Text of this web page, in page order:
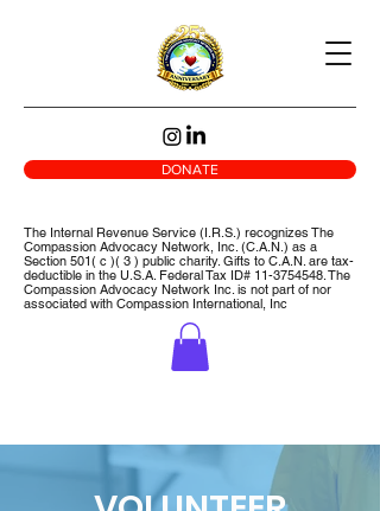
DONATE
The Internal Revenue Service (I.R.S.) recognizes The
Compassion Advocacy Network, Inc. (C.A.N.) as a
Section 501( c )( 3 ) public charity. Gifts to C.A.N. are tax-
deductible in the U.S.A. Federal Tax ID# 11-3754548. The
Compassion Advocacy Network Inc. is not part of nor
associated with Compassion International, Inc